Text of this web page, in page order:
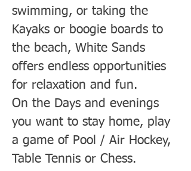
swimming, or taking the
Kayaks or boogie boards to
the beach, White Sands
offers endless opportunities
for relaxation and fun.
On the Days and evenings
you want to stay home, play
a game of Pool / Air Hockey,
Table Tennis or Chess.